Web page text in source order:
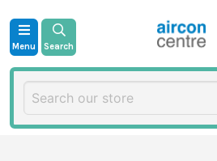
Menu Search